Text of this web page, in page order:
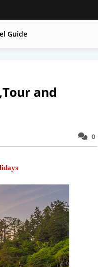
Guide
and
0